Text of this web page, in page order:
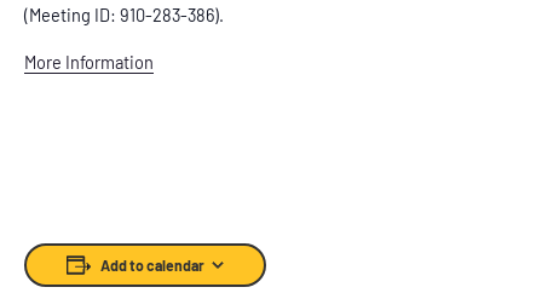
(Meeting ID: 910-283-386).
More Information
Add to calendar